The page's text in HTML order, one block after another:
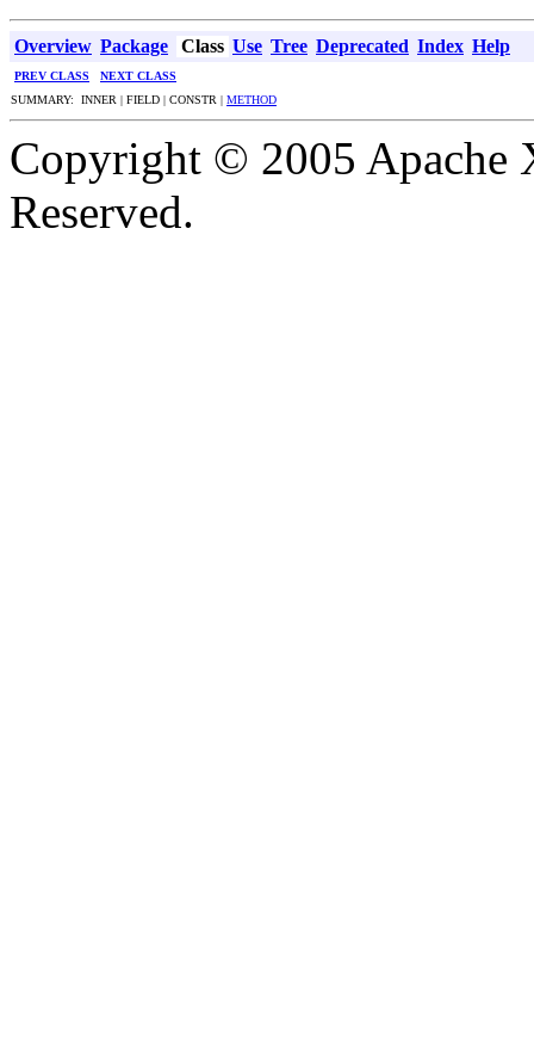
Overview Package Class Use Tree Deprecated Index Help
PREV CLASS
NEXT CLASS
SUMMARY: INNER | FIELD | CONSTR | METHOD
Copyright © 2005
Reserved.